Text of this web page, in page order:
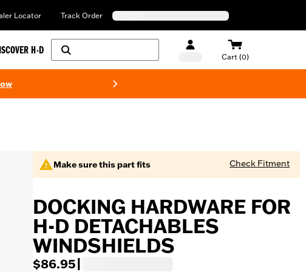
Locator Track Order
H-D
Cart (0)
Make sure this part fits Check Fitment
DOCKING HARDWARE FOR
H-D DETACHABLES
WINDSHIELDS
$86.95